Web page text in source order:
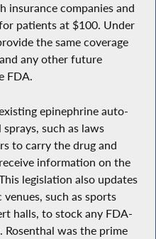
insurance companies and
patients at $100. Under
the same coverage
any other future
FDA.
epinephrine auto-
such as laws
to carry the drug and
information on the
legislation also updates
such as sports
halls, to stock any FDA-
Rosenthal was the prime